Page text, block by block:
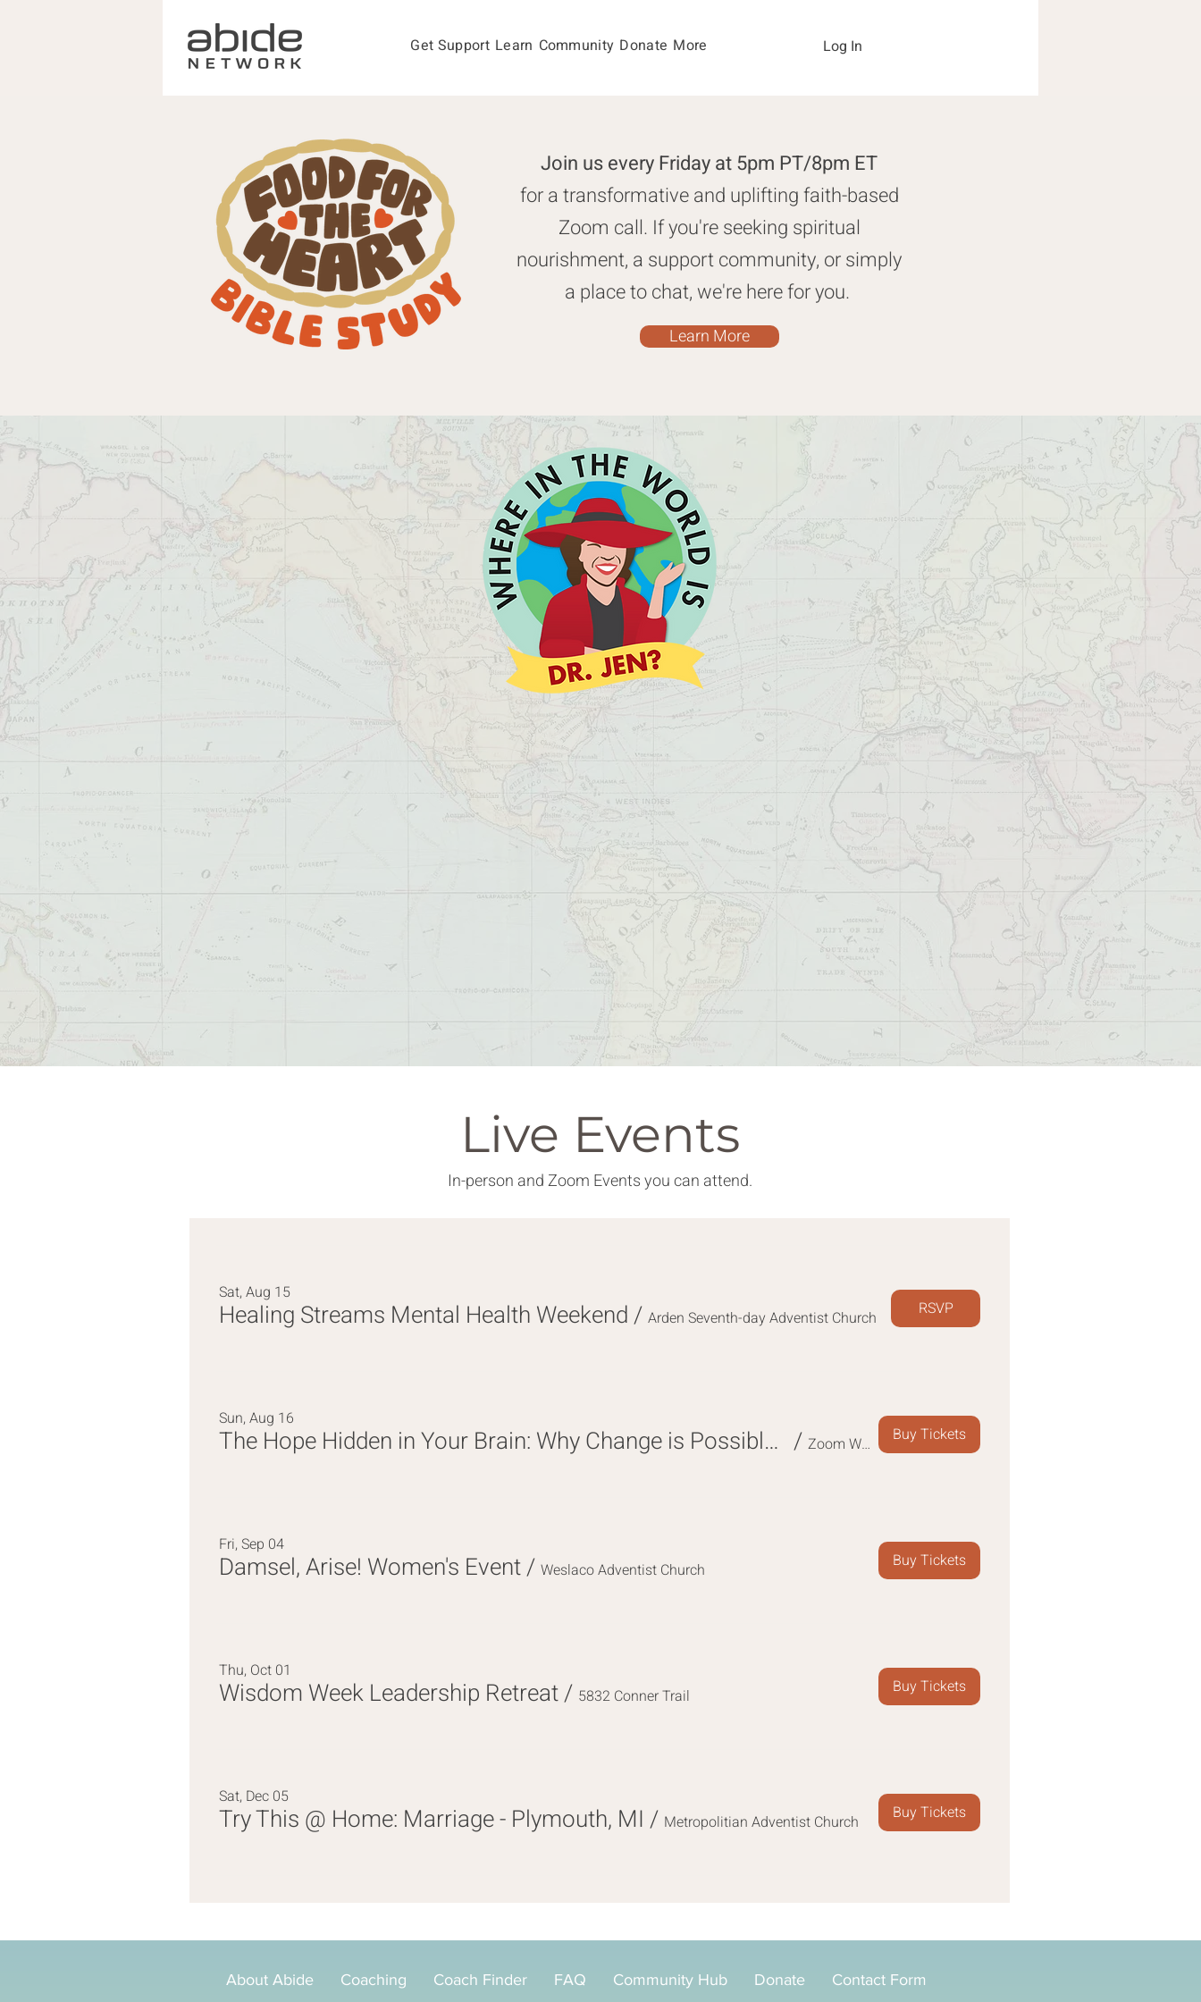
Get Support Learn Community Donate More Log In
Join us every Friday at 5pm PT/8pm ET
for a transformative and uplifting faith-based
Zoom call. If you're seeking spiritual
nourishment, a support community, or simply
a place to chat, we're here for you.
Learn More
Live Events
In-person and Zoom Events you can attend.
Sat, Aug 15
Healing Streams Mental Health Weekend/ Arden Seventh-day Adventist Church RSVP
Sun, Aug 16
The Hope Hidden in Your Brain: Why Change is Possible at Any Age / Zoom Webinar Buy Tickets
Fri, Sep 04
Damsel, Arise! Women's Event/ Weslaco Adventist Church Buy Tickets
Thu, Oct 01
Wisdom Week Leadership Retreat/ 5832 Conner Trail Buy Tickets
Sat, Dec 05
Try This @ Home: Marriage - Plymouth, MI / Metropolitian Adventist Church Buy Tickets
About Abide Coaching Coach Finder FAQ Community Hub Donate Contact Form